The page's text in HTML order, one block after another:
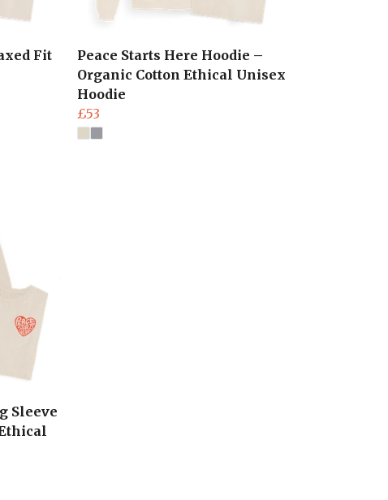
Fit
Peace Starts Here Hoodie –
Organic Cotton Ethical Unisex
Hoodie
£53
Sleeve